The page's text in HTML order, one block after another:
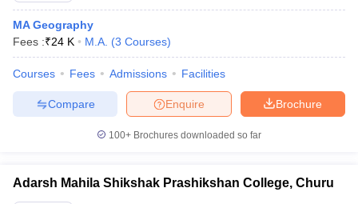
MA Geography
Fees :₹24 K M.A. (3 Courses)
Courses Fees Admissions Facilities
Brochure
Enquire
Compare
100+ Brochures downloaded so far
Adarsh Mahila Shikshak Prashikshan College, Churu